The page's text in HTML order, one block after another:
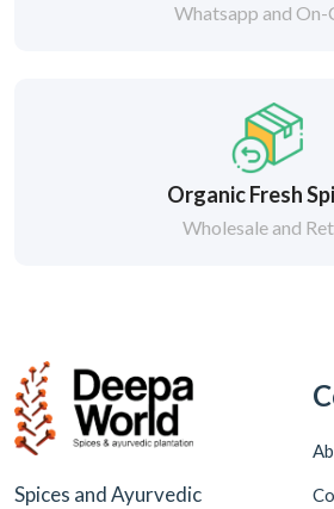
Whatsapp and On-
Organic Fresh
Wholesale and
Spices and Ayurvedic